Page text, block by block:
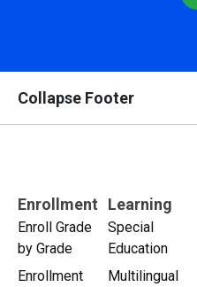
Collapse Footer
Enrollment
Enroll Grade
by Grade
Enrollment
Learning
Special
Education
Multilingual